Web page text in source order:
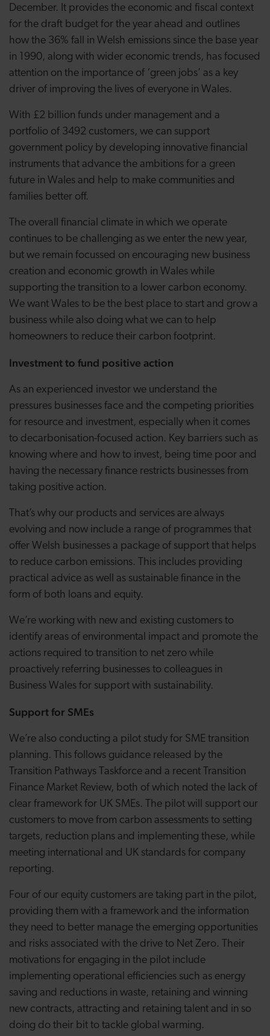
December. It provides the economic and fiscal context
for the draft budget for the year ahead and outlines
how the 36% fall in Welsh emissions since the base year
in 1990, along with wider economic trends, has focused
attention on the importance of ‘green jobs’ as a key
driver of improving the lives of everyone in Wales.
With £2 billion funds under management and a
portfolio of 3492 customers, we can support
government policy by developing innovative financial
instruments that advance the ambitions for a green
future in Wales and help to make communities and
families better off.
The overall financial climate in which we operate
continues to be challenging as we enter the new year,
but we remain focussed on encouraging new business
creation and economic growth in Wales while
supporting the transition to a lower carbon economy.
We want Wales to be the best place to start and grow a
business while also doing what we can to help
homeowners to reduce their carbon footprint.
Investment to fund positive action
As an experienced investor we understand the
pressures businesses face and the competing priorities
for resource and investment, especially when it comes
to decarbonisation-focused action. Key barriers such as
knowing where and how to invest, being time poor and
having the necessary finance restricts businesses from
taking positive action.
That’s why our products and services are always
evolving and now include a range of programmes that
offer Welsh businesses a package of support that helps
to reduce carbon emissions. This includes providing
practical advice as well as sustainable finance in the
form of both loans and equity.
We’re working with new and existing customers to
identify areas of environmental impact and promote the
actions required to transition to net zero while
proactively referring businesses to colleagues in
Business Wales for support with sustainability.
Support for SMEs
We’re also conducting a pilot study for SME transition
planning. This follows guidance released by the
Transition Pathways Taskforce and a recent Transition
Finance Market Review, both of which noted the lack of
clear framework for UK SMEs. The pilot will support our
customers to move from carbon assessments to setting
targets, reduction plans and implementing these, while
meeting international and UK standards for company
reporting.
Four of our equity customers are taking part in the pilot,
providing them with a framework and the information
they need to better manage the emerging opportunities
and risks associated with the drive to Net Zero. Their
motivations for engaging in the pilot include
implementing operational efficiencies such as energy
saving and reductions in waste, retaining and winning
new contracts, attracting and retaining talent and in so
doing do their bit to tackle global warming.